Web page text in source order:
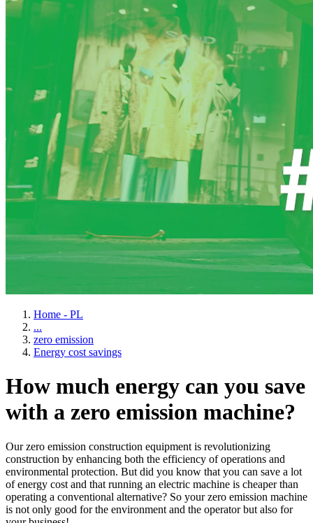
Home - PL
...
zero emission
Energy cost savings
How much energy can you save
with a zero emission machine?
Our zero emission construction equipment is revolutionizing
construction by enhancing both the efficiency of operations and
environmental protection. But did you know that you can save a lot
of energy cost and that running an electric machine is cheaper than
operating a conventional alternative? So your zero emission machine
is not only good for the environment and the operator but also for